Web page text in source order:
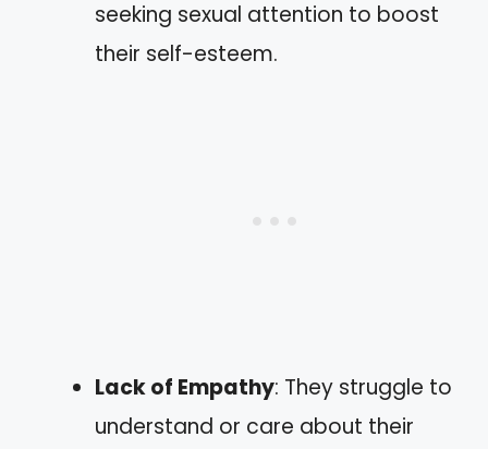
seeking sexual attention to boost
their self-esteem.
Lack of Empathy: They struggle to
understand or care about their